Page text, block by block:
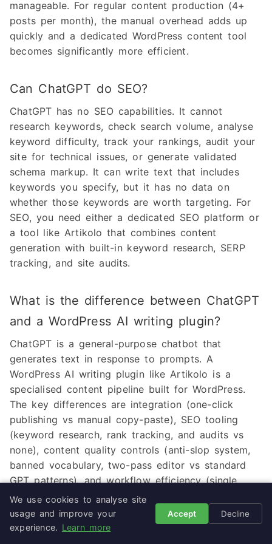
manageable. For regular content production (4+
posts per month), the manual overhead adds up
quickly and a dedicated WordPress content tool
becomes significantly more efficient.
Can ChatGPT do SEO?
ChatGPT has no SEO capabilities. It cannot
research keywords, check search volume, analyse
keyword difficulty, track your rankings, audit your
site for technical issues, or generate validated
schema markup. It can write text that includes
keywords you specify, but it has no data on
whether those keywords are worth targeting. For
SEO, you need either a dedicated SEO platform or
a tool like Artikolo that combines content
generation with built-in keyword research, SERP
tracking, and site audits.
What is the difference between ChatGPT
and a WordPress AI writing plugin?
ChatGPT is a general-purpose chatbot that
generates text in response to prompts. A
WordPress AI writing plugin like Artikolo is a
specialised content pipeline built for WordPress.
The key differences are integration (one-click
publishing vs manual copy-paste), SEO tooling
(keyword research, rank tracking, and audits vs
none), content quality controls (anti-slop system,
banned vocabulary, two-pass editor vs standard
GPT patterns), and workflow efficiency (single
platform vs juggling multiple tabs and tools).
ChatGPT is broader but shallower for WordPress
content; a dedicated plugin is narrower but
We use cookies to analyse site
usage and improve your
experience. Learn more
Accept Decline